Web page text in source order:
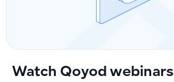
Watch Qoyod webinars